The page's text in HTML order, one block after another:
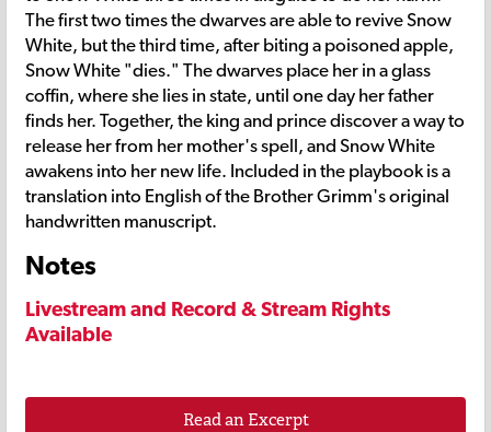
The first two times the dwarves are able to revive Snow
White, but the third time, after biting a poisoned apple,
Snow White "dies." The dwarves place her in a glass
coffin, where she lies in state, until one day her father
finds her. Together, the king and prince discover a way to
release her from her mother's spell, and Snow White
awakens into her new life. Included in the playbook is a
translation into English of the Brother Grimm's original
handwritten manuscript.
Notes
Livestream and Record & Stream Rights
Available
Read an Excerpt